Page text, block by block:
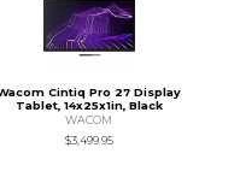
Cintiq Pro 27 Display
Tablet, 14x25x1in, Black
WACOM
$3,499.95